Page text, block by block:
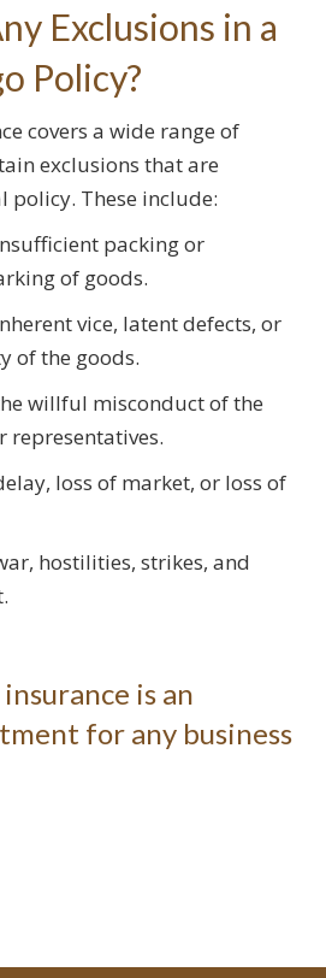
Exclusions in a
Policy?
covers a wide range of
exclusions that are
These include:
packing or
of goods.
vice, latent defects, or
of the goods.
willful misconduct of the
representatives.
loss of market, or loss of
hostilities, strikes, and
is an
for any business